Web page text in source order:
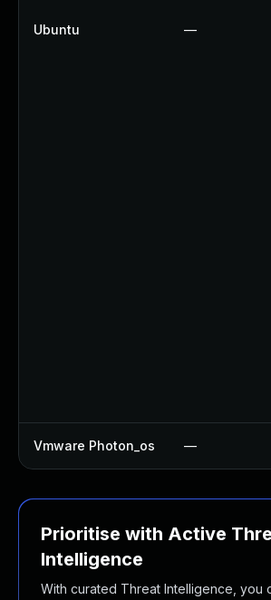
Ubuntu —
Vmware Photon_os —
Prioritise with Active
Intelligence
With curated Threat Intelligence, you